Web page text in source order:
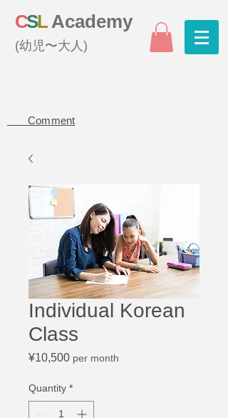
CSL Academy
(幼児〜大人)
Comment
Individual Korean
Class
¥10,500Price
per month
Quantity *